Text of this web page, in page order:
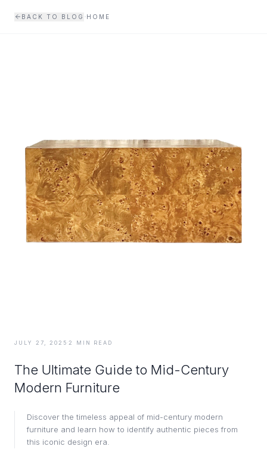
BACK TO BLOG ·HOME
JULY 27, 2025·2 MIN READ
The Ultimate Guide to Mid-Century
Modern Furniture
Discover the timeless appeal of mid-century modern
furniture and learn how to identify authentic pieces from
this iconic design era.